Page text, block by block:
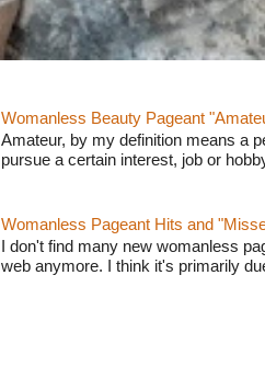
Womanless Beauty Pageant
Amateur, by my definition means a
pursue a certain interest, job or
Womanless Pageant Hits and
I don't find many new womanless
web anymore. I think it's primarily